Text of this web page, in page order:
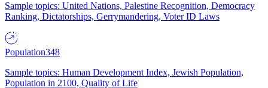
Sample topics: United Nations, Palestine Recognition, Democracy
Ranking, Dictatorships, Gerrymandering, Voter ID Laws
Population348
Sample topics: Human Development Index, Jewish Population,
Population in 2100, Quality of Life